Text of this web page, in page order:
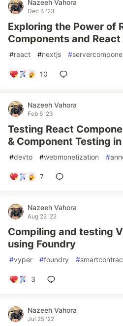
Nazeeh Vahora
Dec 4 '23
Exploring the Power of
Components and
#react #nextjs #
10
Nazeeh Vahora
Feb 6 '23
Testing React
& Component Testing
#devto #webmonetization #
7
Nazeeh Vahora
Aug 22 '22
Compiling and testing
using Foundry
#vyper #foundry #
3
Nazeeh Vahora
Jul 25 '22